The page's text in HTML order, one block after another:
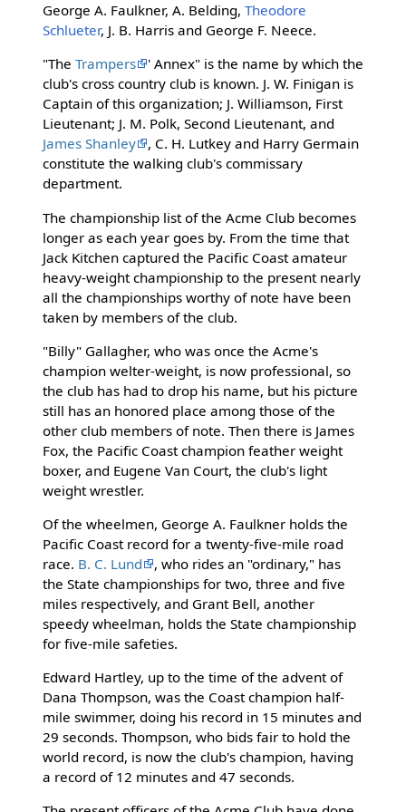
George A. Faulkner, A. Belding, Theodore
Schlueter, J. B. Harris and George F. Neece.
"The Trampers
' Annex" is the name by which the
club's cross country club is known. J. W. Finigan is
Captain of this organization; J. Williamson, First
Lieutenant; J. M. Polk, Second Lieutenant, and
James Shanley
, C. H. Lutkey and Harry Germain
constitute the walking club's commissary
department.
The championship list of the Acme Club becomes
longer as each year goes by. From the time that
Jack Kitchen captured the Pacific Coast amateur
heavy-weight championship to the present nearly
all the championships worthy of note have been
taken by members of the club.
"Billy" Gallagher, who was once the Acme's
champion welter-weight, is now professional, so
the club has had to drop his name, but his picture
still has an honored place among those of the
other club members of note. Then there is James
Fox, the Pacific Coast champion feather weight
boxer, and Eugene Van Court, the club's light
weight wrestler.
Of the wheelmen, George A. Faulkner holds the
Pacific Coast record for a twenty-five-mile road
race. B. C. Lund
, who rides an "ordinary," has
the State championships for two, three and five
miles respectively, and Grant Bell, another
speedy wheelman, holds the State championship
for five-mile safeties.
Edward Hartley, up to the time of the advent of
Dana Thompson, was the Coast champion half-
mile swimmer, doing his record in 15 minutes and
29 seconds. Thompson, who bids fair to hold the
world record, is now the club's champion, having
a record of 12 minutes and 47 seconds.